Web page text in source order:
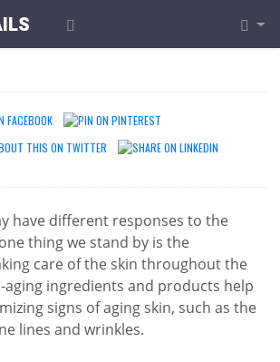
Should I Use to Prevent
have different responses to the
thing we stand by is the
care of the skin throughout the
aging ingredients and products help
signs of aging skin, such as the
lines and wrinkles.